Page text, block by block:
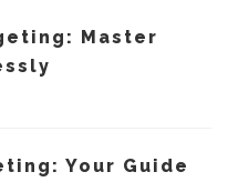
Master
Your Guide